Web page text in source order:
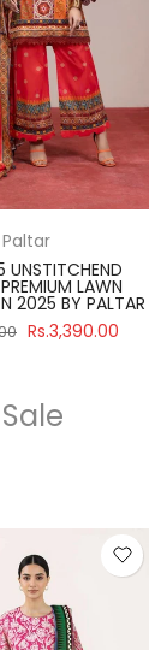
Paltar
UNSTITCHEND
LAWN
2025 BY PALTAR
Rs.3,390.00